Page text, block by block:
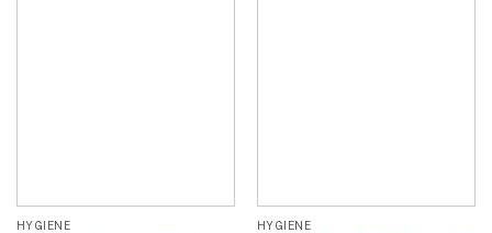
HYGIENE HYGIENE